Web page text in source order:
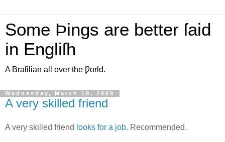
Some Þings are better ſaid
in Engliſh
A Braſilian all over the Ƿorld.
Wednesday, March 18, 2009
A very skilled friend
A very skilled friend looks for a job. Recommended.